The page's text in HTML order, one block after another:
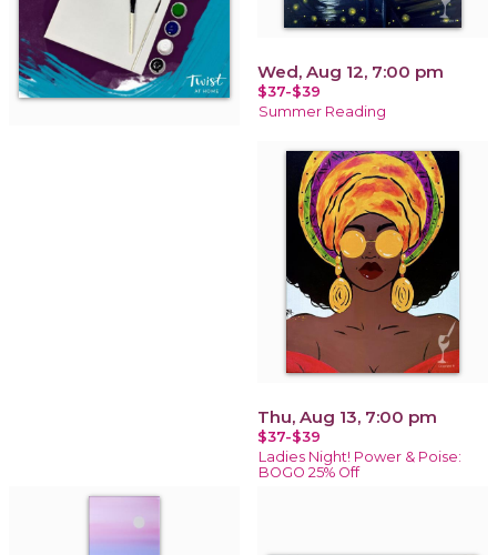
Wed, Aug 12, 7:00 pm
$37-$39
Summer Reading
Thu, Aug 13, 7:00 pm
$37-$39
Ladies Night! Power & Poise:
BOGO 25% Off